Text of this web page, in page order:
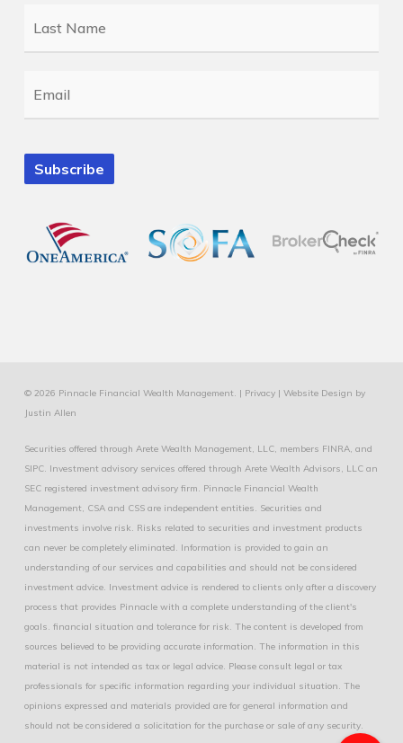
Last
Name
*
Email *
Subscribe
© 2026 Pinnacle Financial Wealth Management. | Privacy| Website Design by
Justin Allen
Securities offered through Arete Wealth Management, LLC, members FINRA, and
SIPC. Investment advisory services offered through Arete Wealth Advisors, LLC an
SEC registered investment advisory firm. Pinnacle Financial Wealth
Management, CSA and CSS are independent entities. Securities and
investments involve risk. Risks related to securities and investment products
can never be completely eliminated. Information is provided to gain an
understanding of our services and capabilities and should not be considered
investment advice. Investment advice is rendered to clients only after a discovery
process that provides Pinnacle with a complete understanding of the client's
goals. financial situation and tolerance for risk. The content is developed from
sources believed to be providing accurate information. The information in this
material is not intended as tax or legal advice. Please consult legal or tax
professionals for specific information regarding your individual situation. The
opinions expressed and materials provided are for general information and
should not be considered a solicitation for the purchase or sale of any security.